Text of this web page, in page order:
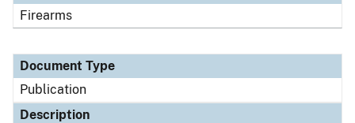
Firearms
Document Type
Publication
Description